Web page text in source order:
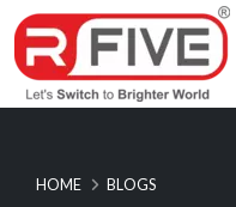
HOME
BLOGS